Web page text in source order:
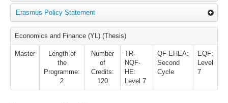
Erasmus Policy Statement
Economics and Finance (YL) (Thesis)
Master
Length of
the
Programme:
2
Number
of
Credits:
120
TR-
NQF-
HE:
Level 7
QF-EHEA:
Second
Cycle
EQF:
Level
7